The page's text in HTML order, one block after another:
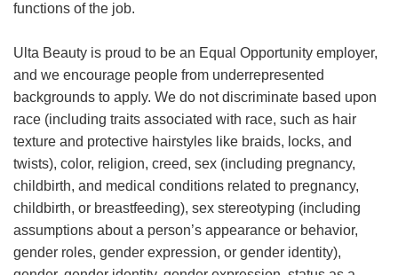
functions of the job.
Ulta Beauty is proud to be an Equal Opportunity employer,
and we encourage people from underrepresented
backgrounds to apply. We do not discriminate based upon
race (including traits associated with race, such as hair
texture and protective hairstyles like braids, locks, and
twists), color, religion, creed, sex (including pregnancy,
childbirth, and medical conditions related to pregnancy,
childbirth, or breastfeeding), sex stereotyping (including
assumptions about a person’s appearance or behavior,
gender roles, gender expression, or gender identity),